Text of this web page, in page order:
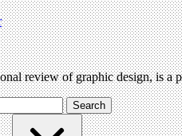
review of graphic design, is a
Search